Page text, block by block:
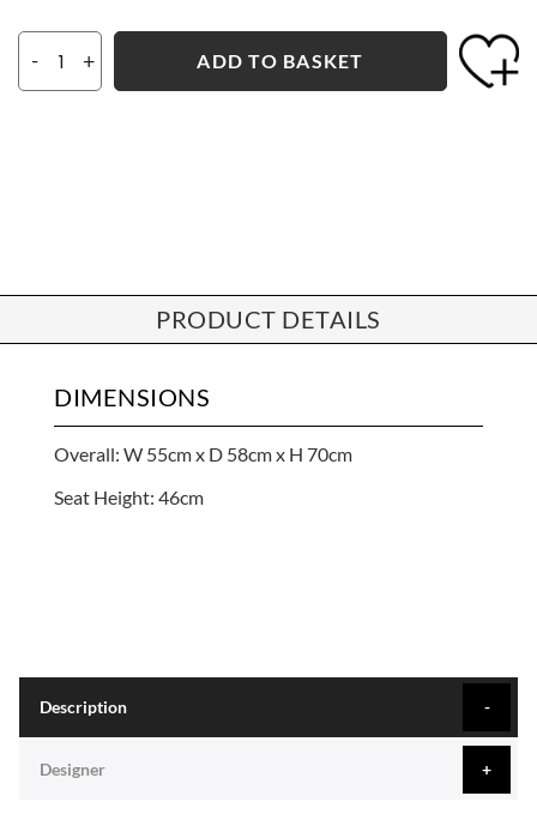
- + ADD TO BASKET
PRODUCT DETAILS
DIMENSIONS
Overall: W 55cm x D 58cm x H 70cm
Seat Height: 46cm
Description
Designer